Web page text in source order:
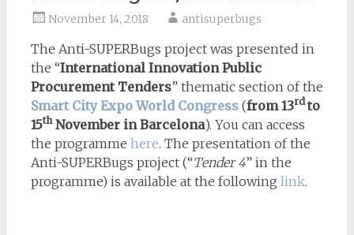
November 14, 2018 antisuperbugs
The Anti-SUPERBugs project was presented in
the “International Innovation Public
Procurement Tenders” thematic section of the
Smart City Expo World Congress(from 13rdto
15thNovember in Barcelona). You can access
the programme here. The presentation of the
Anti-SUPERBugs project (“Tender 4” in the
programme) is available at the following link.